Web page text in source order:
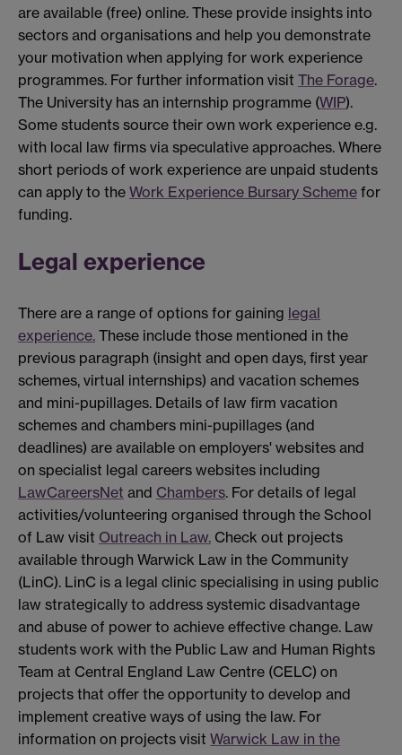
are available (free) online. These provide insights into
sectors and organisations and help you demonstrate
your motivation when applying for work experience
programmes. For further information visit The Forage.
The University has an internship programme (WIP).
Some students source their own work experience e.g.
with local law firms via speculative approaches. Where
short periods of work experience are unpaid students
can apply to the Work Experience Bursary Scheme for
funding.
Legal experience
There are a range of options for gaining legal
experience. These include those mentioned in the
previous paragraph (insight and open days, first year
schemes, virtual internships) and vacation schemes
and mini-pupillages. Details of law firm vacation
schemes and chambers mini-pupillages (and
deadlines) are available on employers' websites and
on specialist legal careers websites including
LawCareersNet and Chambers. For details of legal
activities/volunteering organised through the School
of Law visit Outreach in Law. Check out projects
available through Warwick Law in the Community
(LinC). LinC is a legal clinic specialising in using public
law strategically to address systemic disadvantage
and abuse of power to achieve effective change. Law
students work with the Public Law and Human Rights
Team at Central England Law Centre (CELC) on
projects that offer the opportunity to develop and
implement creative ways of using the law. For
information on projects visit Warwick Law in the